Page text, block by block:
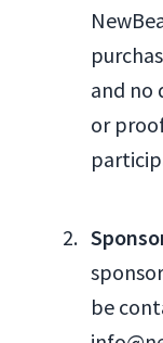
and no
or
be